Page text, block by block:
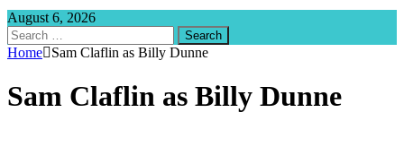
August 6, 2026
Search
for:
Home Sam Claflin as Billy Dunne
Sam Claflin as Billy Dunne